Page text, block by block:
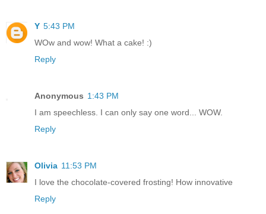
Y 5:43 PM
WOw and wow! What a cake! :)
Reply
Anonymous 1:43 PM
I am speechless. I can only say one word... WOW.
Reply
Olivia 11:53 PM
I love the chocolate-covered frosting! How innovative
Reply